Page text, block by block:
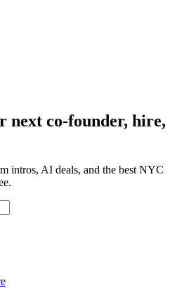
co-founder, hire,
intros, AI deals, and the best NYC